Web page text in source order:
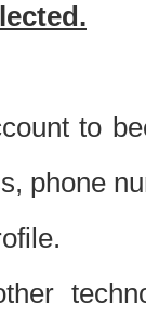
to
phone